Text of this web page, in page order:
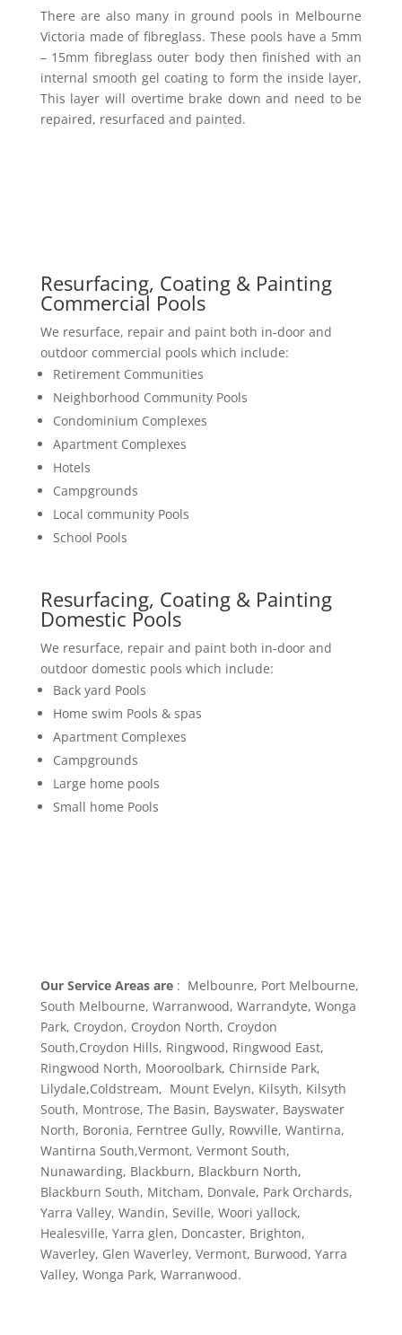
There are also many in ground pools in Melbourne
Victoria made of fibreglass. These pools have a 5mm
– 15mm fibreglass outer body then finished with an
internal smooth gel coating to form the inside layer,
This layer will overtime brake down and need to be
repaired, resurfaced and painted.
Resurfacing, Coating & Painting
Commercial Pools
We resurface, repair and paint both in-door and
outdoor commercial pools which include:
Retirement Communities
Neighborhood Community Pools
Condominium Complexes
Apartment Complexes
Hotels
Campgrounds
Local community Pools
School Pools
Resurfacing, Coating & Painting
Domestic Pools
We resurface, repair and paint both in-door and
outdoor domestic pools which include:
Back yard Pools
Home swim Pools & spas
Apartment Complexes
Campgrounds
Large home pools
Small home Pools
Our Service Areas are: Melbounre, Port Melbourne,
South Melbourne, Warranwood, Warrandyte, Wonga
Park, Croydon, Croydon North, Croydon
South,Croydon Hills, Ringwood, Ringwood East,
Ringwood North, Mooroolbark, Chirnside Park,
Lilydale,Coldstream, Mount Evelyn, Kilsyth, Kilsyth
South, Montrose, The Basin, Bayswater, Bayswater
North, Boronia, Ferntree Gully, Rowville, Wantirna,
Wantirna South,Vermont, Vermont South,
Nunawarding, Blackburn, Blackburn North,
Blackburn South, Mitcham, Donvale, Park Orchards,
Yarra Valley, Wandin, Seville, Woori yallock,
Healesville, Yarra glen, Doncaster, Brighton,
Waverley, Glen Waverley, Vermont, Burwood, Yarra
Valley, Wonga Park, Warranwood.